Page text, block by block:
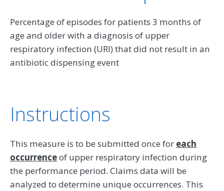
Percentage of episodes for patients 3 months of
age and older with a diagnosis of upper
respiratory infection (URI) that did not result in an
antibiotic dispensing event
Instructions
This measure is to be submitted once for each
occurrenceof upper respiratory infection during
the performance period. Claims data will be
analyzed to determine unique occurrences. This